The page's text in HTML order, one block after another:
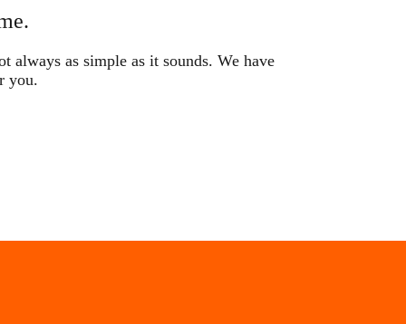
always as simple as it sounds. We have
you.